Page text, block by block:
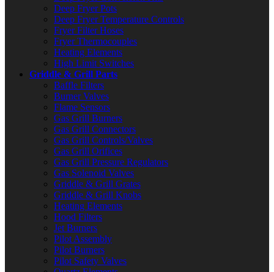
Deep Fryer Pots
Deep Fryer Temperature Controls
Fryer Filter Hoses
Fryer Thermocouples
Heating Elements
High Limit Switches
Griddle & Grill Parts
Baffle Filters
Burner Valves
Flame Sensors
Gas Grill Burners
Gas Grill Connectors
Gas Grill Controls/Valves
Gas Grill Orifices
Gas Grill Pressure Regulators
Gas Solenoid Valves
Griddle & Grill Grates
Griddle & Grill Knobs
Heating Elements
Hood Filters
Jet Burners
Pilot Assembly
Pilot Burners
Pilot Safety Valves